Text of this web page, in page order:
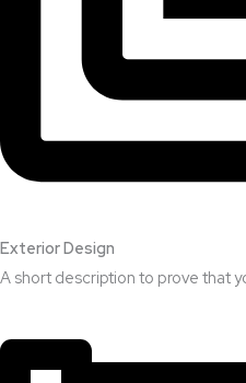
Exterior Design​
A short description to prove that